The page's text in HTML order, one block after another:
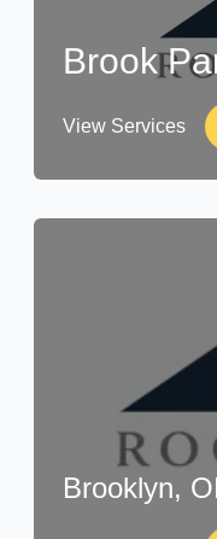
Brook
View Services
Brooklyn,